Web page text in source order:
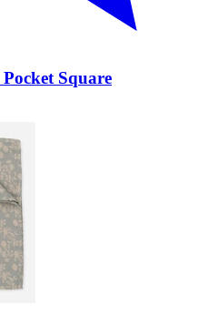
Square